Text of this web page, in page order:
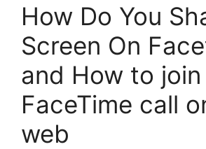
How Do You
Screen On
and How to join
FaceTime call
web